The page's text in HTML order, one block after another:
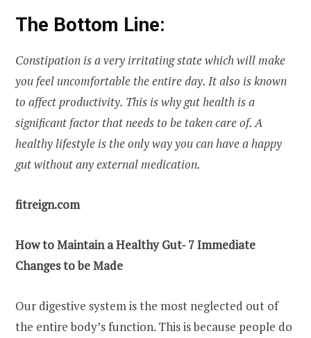
The Bottom Line:
Constipation is a very irritating state which will make
you feel uncomfortable the entire day. It also is known
to affect productivity. This is why gut health is a
significant factor that needs to be taken care of. A
healthy lifestyle is the only way you can have a happy
gut without any external medication.
fitreign.com
How to Maintain a Healthy Gut- 7 Immediate
Changes to be Made
Our digestive system is the most neglected out of
the entire body’s function. This is because people do